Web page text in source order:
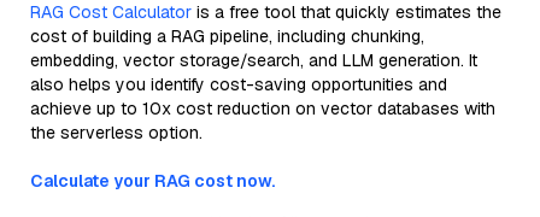
RAG Cost Calculator is a free tool that quickly estimates the
cost of building a RAG pipeline, including chunking,
embedding, vector storage/search, and LLM generation. It
also helps you identify cost-saving opportunities and
achieve up to 10x cost reduction on vector databases with
the serverless option.
Calculate your RAG cost now.